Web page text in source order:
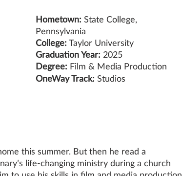
Hometown: State College,
Pennsylvania
College: Taylor University
Graduation Year: 2025
Degree: Film & Media Production
OneWay Track: Studios
this summer. But then he read a
life-changing ministry during a church